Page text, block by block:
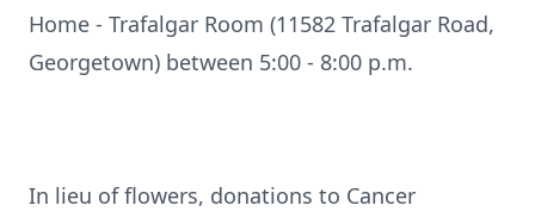
Home - Trafalgar Room (11582 Trafalgar Road,
Georgetown) between 5:00 - 8:00 p.m.
In lieu of flowers, donations to Cancer